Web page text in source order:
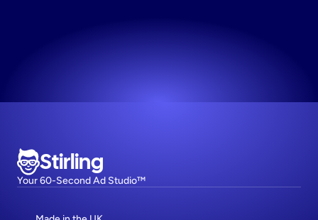
Stirling
Your 60-Second Ad Studio™